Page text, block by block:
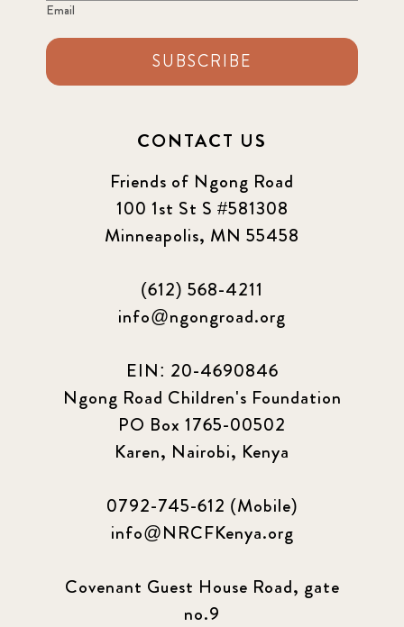
Email
SUBSCRIBE
CONTACT US
Friends of Ngong Road
100 1st St S #581308
Minneapolis, MN 55458
(612) 568-4211
info@ngongroad.org
EIN: 20-4690846
Ngong Road Children's Foundation
PO Box 1765-00502
Karen, Nairobi, Kenya
0792-745-612 (Mobile)
info@NRCFKenya.org
Covenant Guest House Road, gate
no.9